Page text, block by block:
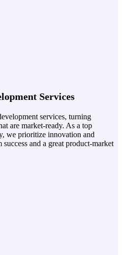
Services
services, turning
are market-ready. As a top
we prioritize innovation and
and a great product-market